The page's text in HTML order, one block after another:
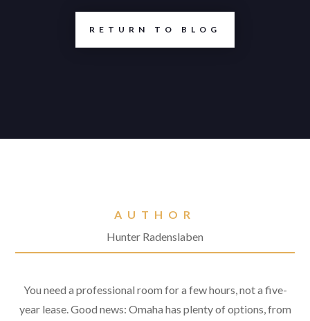
RETURN TO BLOG
AUTHOR
Hunter Radenslaben
You need a professional room for a few hours, not a five-
year lease. Good news: Omaha has plenty of options, from